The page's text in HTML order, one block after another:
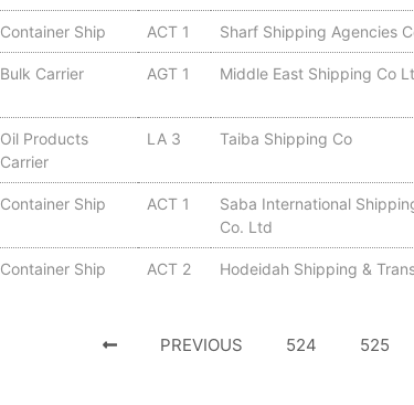
Container Ship ACT 1 Sharf Shipping Agencies
Bulk Carrier AGT 1 Middle East Shipping Co
Oil Products
Carrier
LA 3 Taiba Shipping Co
Container Ship ACT 1
Saba International
Co. Ltd
Container Ship ACT 2 Hodeidah Shipping &
PREVIOUS 524 525